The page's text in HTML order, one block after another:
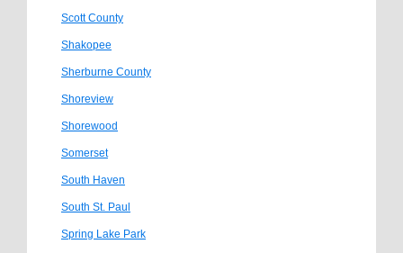
Scott County
Shakopee
Sherburne County
Shoreview
Shorewood
Somerset
South Haven
South St. Paul
Spring Lake Park